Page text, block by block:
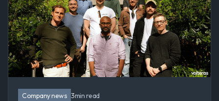
Company news 3min read